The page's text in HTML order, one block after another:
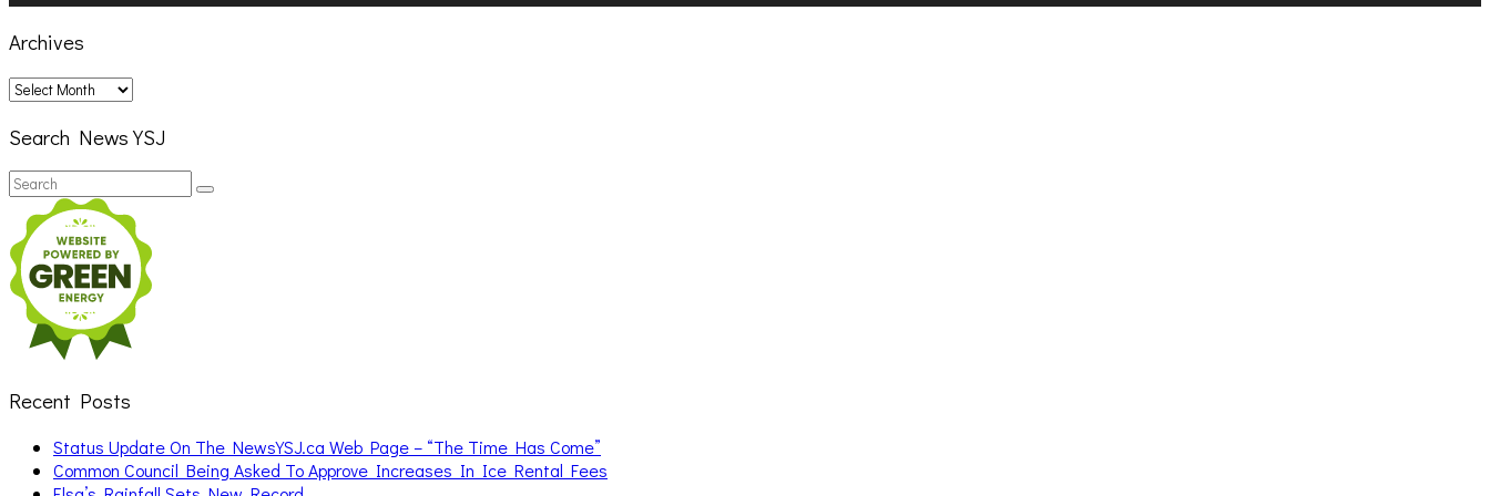
Archives
Archives
Search News YSJ
Search
for:
Search
Recent Posts
Status Update On The NewsYSJ.ca Web Page – “The Time Has Come”
Common Council Being Asked To Approve Increases In Ice Rental Fees